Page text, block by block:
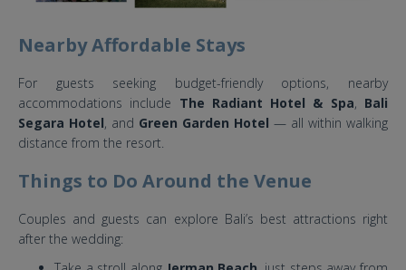
Nearby Affordable Stays
For guests seeking budget-friendly options, nearby
accommodations include The Radiant Hotel & Spa, Bali
Segara Hotel, and Green Garden Hotel — all within walking
distance from the resort.
Things to Do Around the Venue
Couples and guests can explore Bali’s best attractions right
after the wedding: